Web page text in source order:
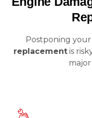
Postponing your
replacementis